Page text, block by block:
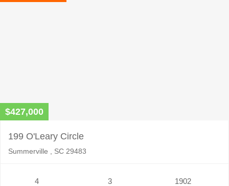
$427,000
199 O'Leary Circle
Summerville , SC 29483
4
3
1902